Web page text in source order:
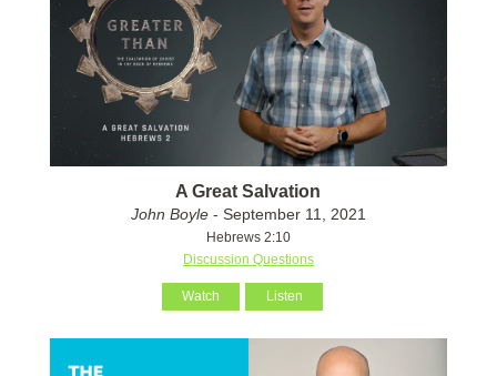
A Great Salvation
John Boyle- September 11, 2021
Hebrews 2:10
Discussion Questions
Watch Listen